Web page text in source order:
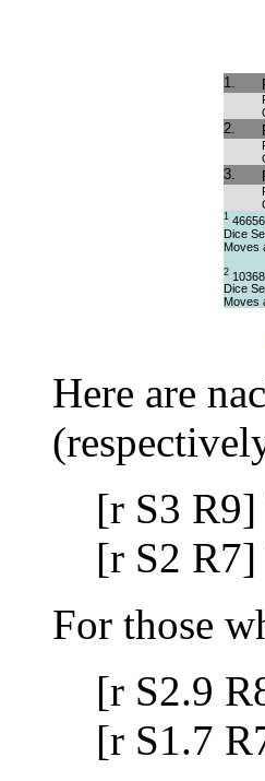
1.
2.
3.
1
Dice
Moves
2
Dice
Moves
Here are
[r S3
[r S2
For those
[r S2.9
[r S1.7